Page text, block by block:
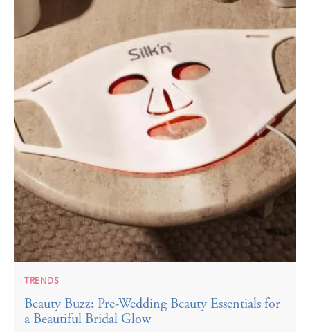
TRENDS
Beauty Buzz: Pre-Wedding Beauty Essentials for
a Beautiful Bridal Glow